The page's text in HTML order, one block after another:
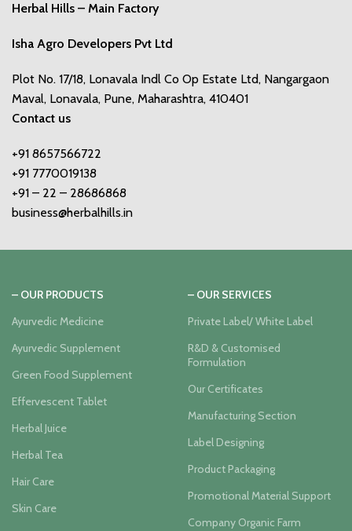
Herbal Hills – Main Factory
Isha Agro Developers Pvt Ltd
Plot No. 17/18, Lonavala Indl Co Op Estate Ltd, Nangargaon
Maval, Lonavala, Pune, Maharashtra, 410401
Contact us
+91 8657566722
+91 7770019138
+91 – 22 – 28686868
business@herbalhills.in
– OUR PRODUCTS
Ayurvedic Medicine
Ayurvedic Supplement
Green Food Supplement
Effervescent Tablet
Herbal Juice
Herbal Tea
Hair Care
Skin Care
– OUR SERVICES
Private Label/ White Label
R&D & Customised
Formulation
Our Certificates
Manufacturing Section
Label Designing
Product Packaging
Promotional Material Support
Company Organic Farm